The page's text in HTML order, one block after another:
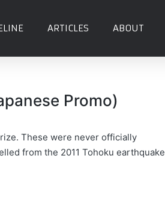
ARTICLES ABOUT
Promo)
These were never officially
from the 2011 Tohoku earthquake